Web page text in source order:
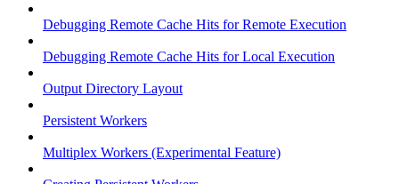
Debugging Remote Cache Hits for Remote Execution
Debugging Remote Cache Hits for Local Execution
Output Directory Layout
Persistent Workers
Multiplex Workers (Experimental Feature)